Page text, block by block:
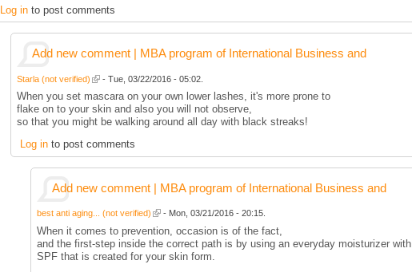
Log into post comments
Add new comment | MBA program of International Business and
Starla (not verified) - Tue, 03/22/2016 - 05:02.
When you set mascara on your own lower lashes, it's more prone to
flake on to your skin and also you will not observe,
so that you might be walking around all day with black streaks!
Log into post comments
Add new comment | MBA program of International Business and
best anti aging... (not verified) - Mon, 03/21/2016 - 20:15.
When it comes to prevention, occasion is of the fact,
and the first-step inside the correct path is by using an everyday moisturizer with
SPF that is created for your skin form.